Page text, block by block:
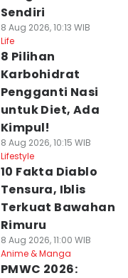
Sendiri
8 Aug 2026, 10:13 WIB
Life
8 Pilihan
Karbohidrat
Pengganti Nasi
untuk Diet, Ada
Kimpul!
8 Aug 2026, 10:15 WIB
Lifestyle
10 Fakta Diablo
Tensura, Iblis
Terkuat Bawahan
Rimuru
8 Aug 2026, 11:00 WIB
Anime & Manga
PMWC 2026: